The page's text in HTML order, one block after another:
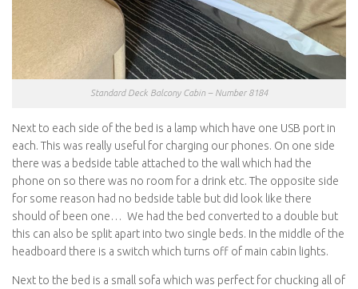
Standard Deck Balcony Cabin – Number 8184
Next to each side of the bed is a lamp which have one USB port in
each. This was really useful for charging our phones. On one side
there was a bedside table attached to the wall which had the
phone on so there was no room for a drink etc. The opposite side
for some reason had no bedside table but did look like there
should of been one… We had the bed converted to a double but
this can also be split apart into two single beds. In the middle of the
headboard there is a switch which turns off of main cabin lights.
Next to the bed is a small sofa which was perfect for chucking all of